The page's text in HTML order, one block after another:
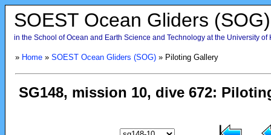
SOEST Ocean Gliders (SOG)
in the School of Ocean and Earth Science and Technology at the University of
» Home» SOEST Ocean Gliders (SOG)» Piloting Gallery